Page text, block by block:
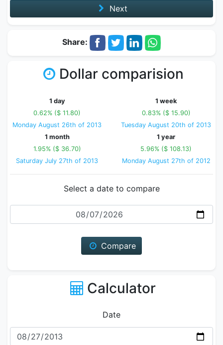
Next
Share:
Dollar comparision
1 day
0.62% ($ 11.80)
Monday August 26th of 2013
1 week
0.83% ($ 15.90)
Tuesday August 20th of 2013
1 month
1.95% ($ 36.70)
Saturday July 27th of 2013
1 year
5.96% ($ 108.13)
Monday August 27th of 2012
Select a date to compare
Date
Compare
Calculator
Date